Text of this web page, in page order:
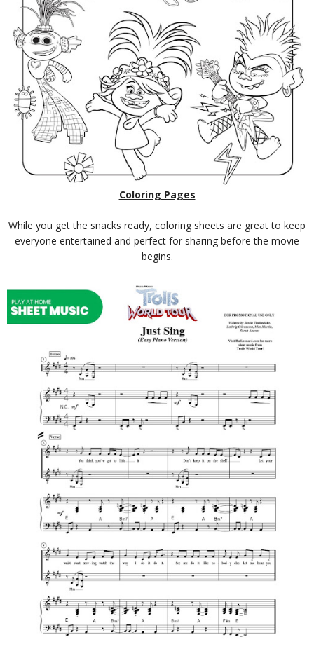
Coloring Pages
While you get the snacks ready, coloring sheets are great to keep
everyone entertained and perfect for sharing before the movie
begins.